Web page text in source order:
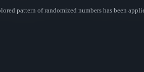
pattern of randomized numbers has been